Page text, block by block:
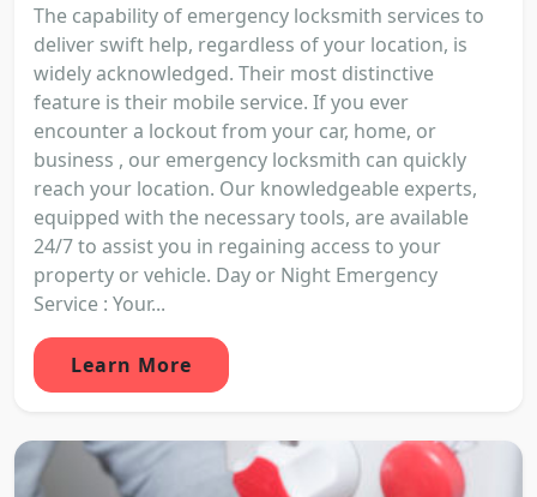
The capability of emergency locksmith services to
deliver swift help, regardless of your location, is
widely acknowledged. Their most distinctive
feature is their mobile service. If you ever
encounter a lockout from your car, home, or
business , our emergency locksmith can quickly
reach your location. Our knowledgeable experts,
equipped with the necessary tools, are available
24/7 to assist you in regaining access to your
property or vehicle. Day or Night Emergency
Service : Your...
Learn More